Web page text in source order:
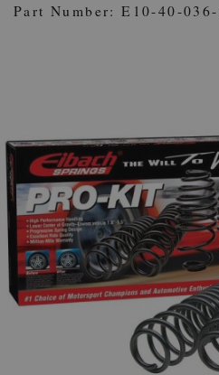
LOG IN
Part Number: E10-40-